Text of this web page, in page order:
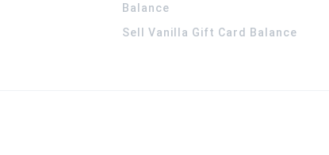
Balance
Sell Vanilla Gift Card Balance